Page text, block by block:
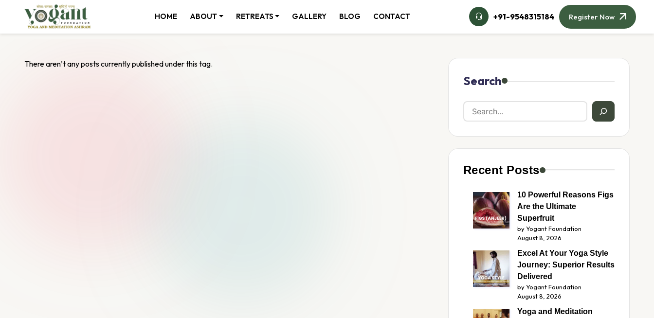
HOME ABOUT RETREATS GALLERY BLOG CONTACT +91-9548315184 Register Now
There aren’t any posts currently published under this tag.
Search
Recent Posts
10 Powerful Reasons Figs
Are the Ultimate
Superfruit
by Yogant Foundation
August 8, 2026
Excel At Your Yoga Style
Journey: Superior Results
Delivered
by Yogant Foundation
August 8, 2026
Yoga and Meditation